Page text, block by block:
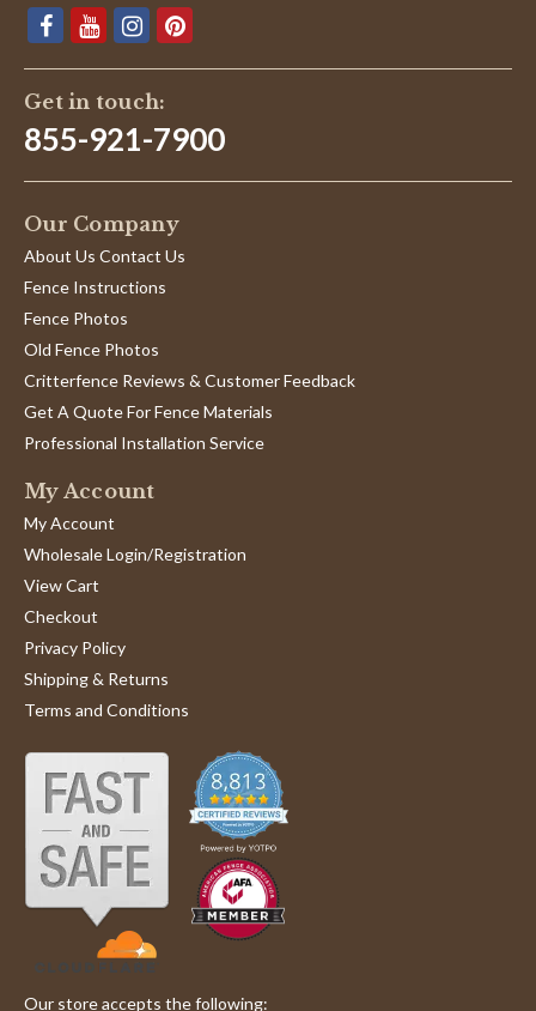
Get in touch:
855-921-7900
Our Company
About Us Contact Us
Fence Instructions
Fence Photos
Old Fence Photos
Critterfence Reviews & Customer Feedback
Get A Quote For Fence Materials
Professional Installation Service
My Account
My Account
Wholesale Login/Registration
View Cart
Checkout
Privacy Policy
Shipping & Returns
Terms and Conditions
Our store accepts the following: